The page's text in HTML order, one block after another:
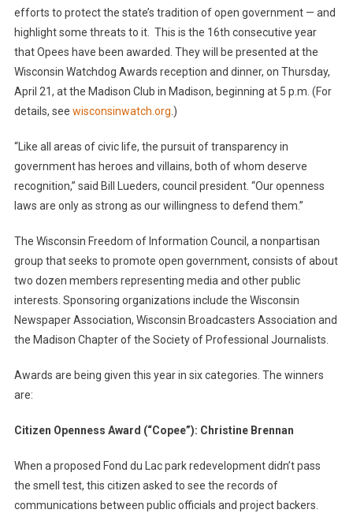
efforts to protect the state’s tradition of open government — and
highlight some threats to it. This is the 16th consecutive year
that Opees have been awarded. They will be presented at the
Wisconsin Watchdog Awards reception and dinner, on Thursday,
April 21, at the Madison Club in Madison, beginning at 5 p.m. (For
details, see wisconsinwatch.org .)
“Like all areas of civic life, the pursuit of transparency in
government has heroes and villains, both of whom deserve
recognition,” said Bill Lueders, council president. “Our openness
laws are only as strong as our willingness to defend them.”
The Wisconsin Freedom of Information Council, a nonpartisan
group that seeks to promote open government, consists of about
two dozen members representing media and other public
interests. Sponsoring organizations include the Wisconsin
Newspaper Association, Wisconsin Broadcasters Association and
the Madison Chapter of the Society of Professional Journalists.
Awards are being given this year in six categories. The winners
are:
Citizen Openness Award (“Copee”): Christine Brennan
When a proposed Fond du Lac park redevelopment didn’t pass
the smell test, this citizen asked to see the records of
communications between public officials and project backers.